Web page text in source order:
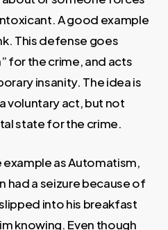
A good example
This defense goes
for the crime, and acts
insanity. The idea is
voluntary act, but not
state for the crime.
example as Automatism,
had a seizure because of
into his breakfast
knowing. Even though